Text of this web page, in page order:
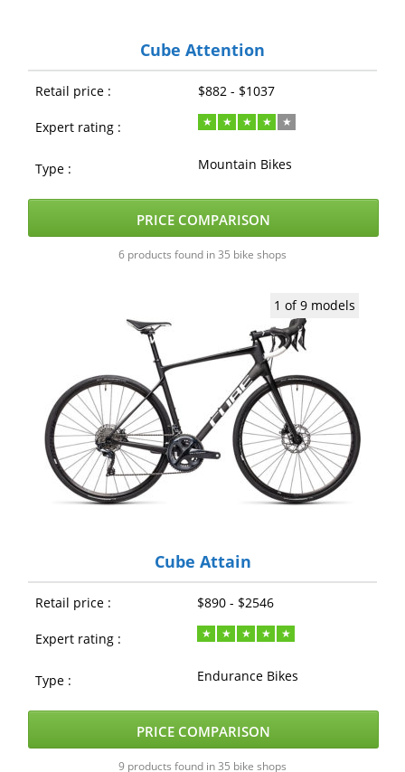
Cube Attention
Retail price : $882 - $1037
Expert rating :
Type : Mountain Bikes
PRICE COMPARISON
6 products found in 35 bike shops
1 of 9 models
Cube Attain
Retail price : $890 - $2546
Expert rating :
Type : Endurance Bikes
PRICE COMPARISON
9 products found in 35 bike shops